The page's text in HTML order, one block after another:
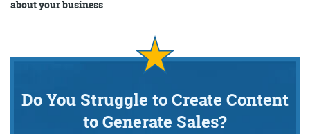
about your business
Do You Struggle to Create Content
to Generate Sales?